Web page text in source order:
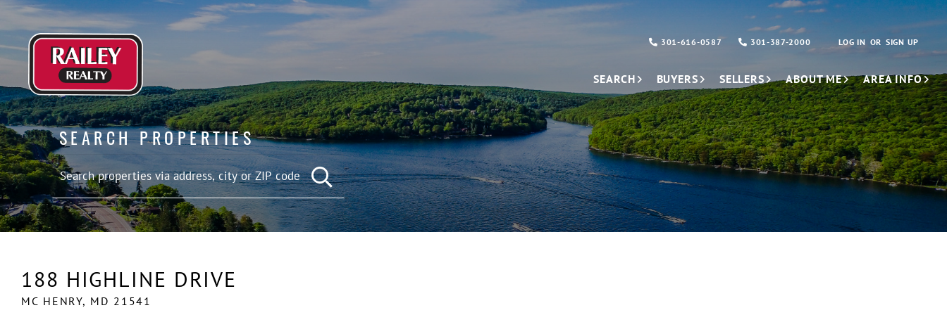
LOG IN SIGN UP
301-616-0587 301-387-2000
SEARCH BUYERS SELLERS ABOUT ME AREA INFO
SEARCH PROPERTIES
188 HIGHLINE DRIVE
MC HENRY, MD 21541